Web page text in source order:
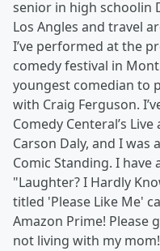
senior in high schoolin
Los Angles and travel
I’ve performed at the
comedy festival in
youngest comedian to
with Craig Ferguson.
Comedy Centeral’s
Carson Daly, and I was
Comic Standing. I have
"Laughter? I Hardly
titled 'Please Like Me'
Amazon Prime! Please
not living with my